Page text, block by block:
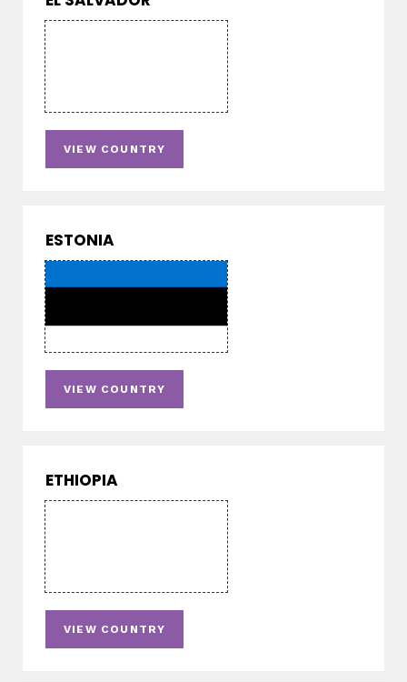
VIEW COUNTRY
ESTONIA
VIEW COUNTRY
ETHIOPIA
VIEW COUNTRY